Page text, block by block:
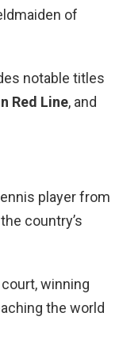
of
notable titles
Red Line, and
player from
country’s
winning
the world